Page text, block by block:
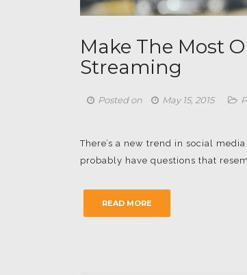
Make The Most
Streaming
Posted on May 15, 2015
There’s a new trend in social
probably have questions that
READ MORE